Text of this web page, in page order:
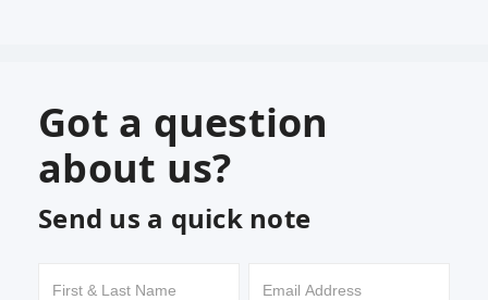
Got a question
about us?
Send us a quick note